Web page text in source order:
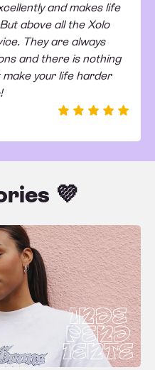
and makes life
above all the Xolo
They are always
and there is nothing
your life harder
💜